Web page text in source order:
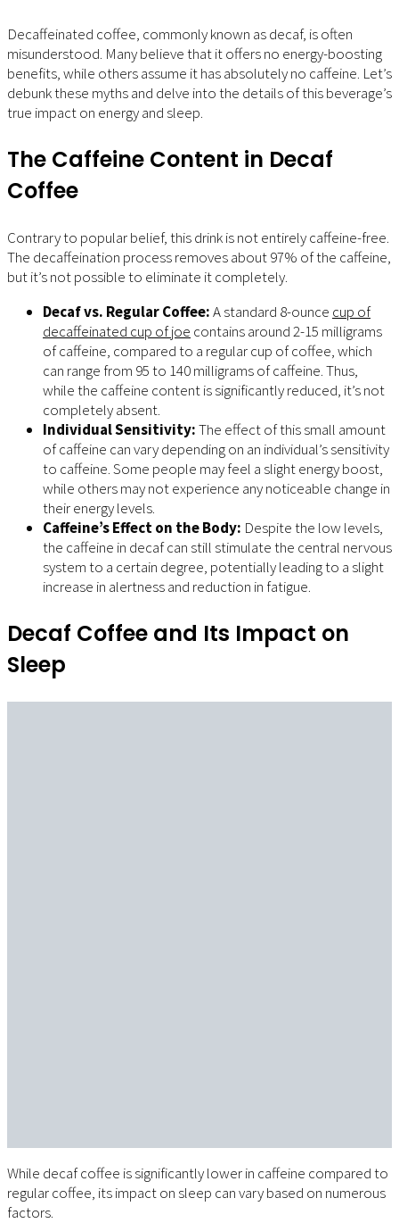
Decaffeinated coffee, commonly known as decaf, is often
misunderstood. Many believe that it offers no energy-boosting
benefits, while others assume it has absolutely no caffeine. Let’s
debunk these myths and delve into the details of this beverage’s
true impact on energy and sleep.
The Caffeine Content in Decaf
Coffee
Contrary to popular belief, this drink is not entirely caffeine-free.
The decaffeination process removes about 97% of the caffeine,
but it’s not possible to eliminate it completely.
Decaf vs. Regular Coffee:A standard 8-ounce cup of
decaffeinated cup of joe contains around 2-15 milligrams
of caffeine, compared to a regular cup of coffee, which
can range from 95 to 140 milligrams of caffeine. Thus,
while the caffeine content is significantly reduced, it’s not
completely absent.
Individual Sensitivity:The effect of this small amount
of caffeine can vary depending on an individual’s sensitivity
to caffeine. Some people may feel a slight energy boost,
while others may not experience any noticeable change in
their energy levels.
Caffeine’s Effect on the Body: Despite the low levels,
the caffeine in decaf can still stimulate the central nervous
system to a certain degree, potentially leading to a slight
increase in alertness and reduction in fatigue.
Decaf Coffee and Its Impact on
Sleep
While decaf coffee is significantly lower in caffeine compared to
regular coffee, its impact on sleep can vary based on numerous
factors.